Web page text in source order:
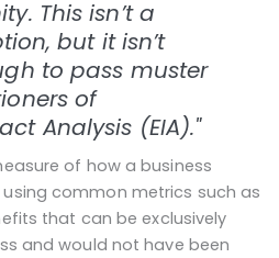
This isn’t a
but it isn’t
to pass muster
of
Analysis (EIA)."
of how a business
common metrics such as
that can be exclusively
and would not have been